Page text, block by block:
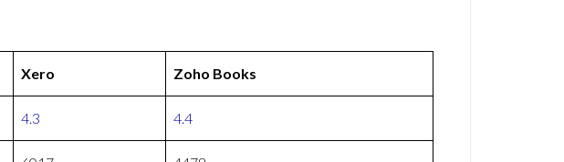
Xero Zoho Books
4.3 4.4